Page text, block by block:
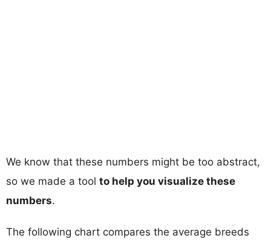
We know that these numbers might be too abstract,
so we made a tool to help you visualize these
numbers.
The following chart compares the average breeds